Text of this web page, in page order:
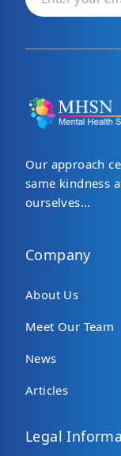
Our approach
same kindness
ourselves...
Company
About Us
Meet Our Team
News
Articles
Legal